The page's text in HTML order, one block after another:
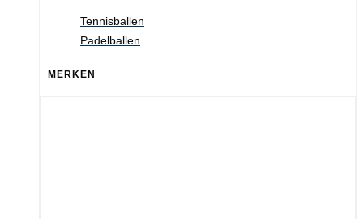
Tennisballen
Padelballen
MERKEN